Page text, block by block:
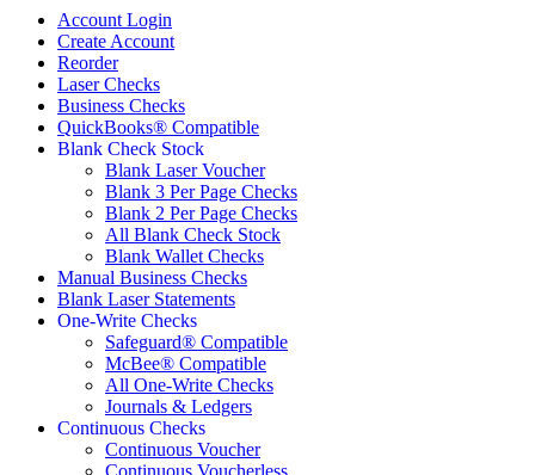
Account Login
Create Account
Reorder
Laser Checks
Business Checks
QuickBooks® Compatible
Blank Check Stock
Blank Laser Voucher
Blank 3 Per Page Checks
Blank 2 Per Page Checks
All Blank Check Stock
Blank Wallet Checks
Manual Business Checks
Blank Laser Statements
One-Write Checks
Safeguard® Compatible
McBee® Compatible
All One-Write Checks
Journals & Ledgers
Continuous Checks
Continuous Voucher
Continuous Voucherless